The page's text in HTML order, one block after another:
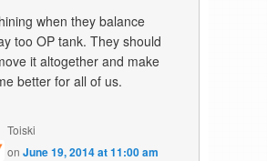
when they balance
too OP tank. They should
it altogether and make
better for all of us.
Toiski
onJune 19, 2014 at 11:00 am